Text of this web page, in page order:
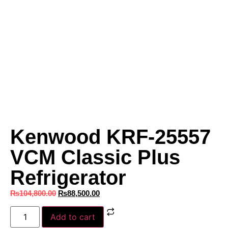
Kenwood KRF-25557
VCM Classic Plus
Refrigerator
₨104,800.00 ₨88,500.00
Add to cart